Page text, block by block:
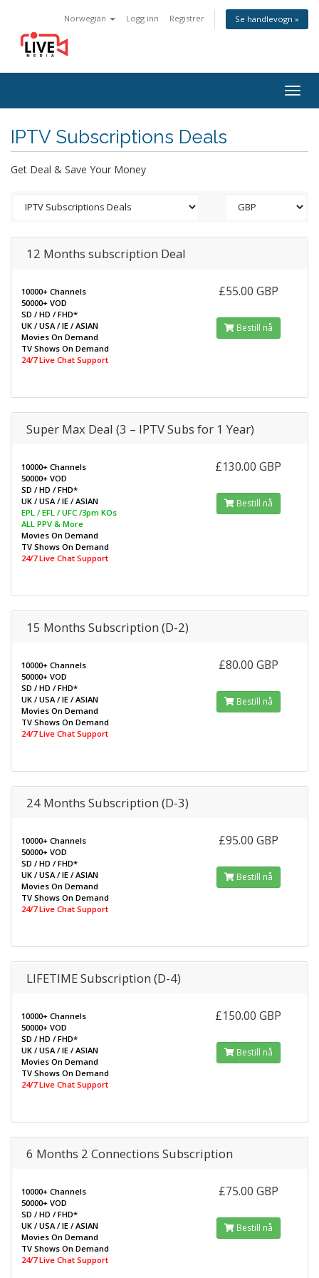
Norwegian Logg inn Registrer Se handlevogn »
IPTV Subscriptions Deals
Get Deal & Save Your Money
12 Months subscription Deal
10000+ Channels
50000+ VOD
SD / HD / FHD*
UK / USA / IE / ASIAN
Movies On Demand
TV Shows On Demand
24/7 Live Chat Support
£55.00 GBP
Bestill nå
Super Max Deal (3 – IPTV Subs for 1 Year)
10000+ Channels
50000+ VOD
SD / HD / FHD*
UK / USA / IE / ASIAN
EPL / EFL / UFC /3pm KOs
ALL PPV & More
Movies On Demand
TV Shows On Demand
24/7 Live Chat Support
£130.00 GBP
Bestill nå
15 Months Subscription (D-2)
10000+ Channels
50000+ VOD
SD / HD / FHD*
UK / USA / IE / ASIAN
Movies On Demand
TV Shows On Demand
24/7 Live Chat Support
£80.00 GBP
Bestill nå
24 Months Subscription (D-3)
10000+ Channels
50000+ VOD
SD / HD / FHD*
UK / USA / IE / ASIAN
Movies On Demand
TV Shows On Demand
24/7 Live Chat Support
£95.00 GBP
Bestill nå
LIFETIME Subscription (D-4)
10000+ Channels
50000+ VOD
SD / HD / FHD*
UK / USA / IE / ASIAN
Movies On Demand
TV Shows On Demand
24/7 Live Chat Support
£150.00 GBP
Bestill nå
6 Months 2 Connections Subscription
10000+ Channels
50000+ VOD
SD / HD / FHD*
UK / USA / IE / ASIAN
Movies On Demand
TV Shows On Demand
24/7 Live Chat Support
£75.00 GBP
Bestill nå